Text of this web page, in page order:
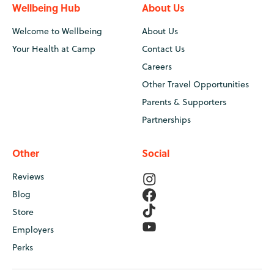
Wellbeing Hub
Welcome to Wellbeing
Your Health at Camp
About Us
About Us
Contact Us
Careers
Other Travel Opportunities
Parents & Supporters
Partnerships
Other
Reviews
Blog
Store
Employers
Perks
Social